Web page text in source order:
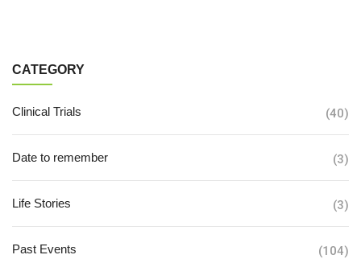
CATEGORY
Clinical Trials (40)
Date to remember (3)
Life Stories (3)
Past Events (104)